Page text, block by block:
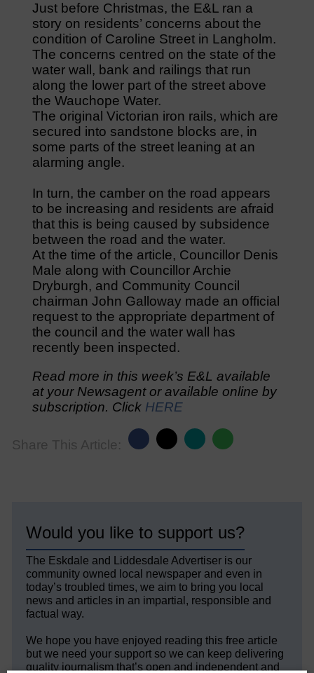
Just before Christmas, the E&L ran a
story on residents’ concerns about the
condition of Caroline Street in Langholm.
The concerns centred on the state of the
water wall, bank and railings that run
along the lower part of the street above
the Wauchope Water.
The original Victorian iron rails, which are
secured into sandstone blocks are, in
some parts of the street leaning at an
alarming angle.
In turn, the camber on the road appears
to be increasing and residents are afraid
that this is being caused by subsidence
between the road and the water.
At the time of the article, Councillor Denis
Male along with Councillor Archie
Dryburgh, and Community Council
chairman John Galloway made an official
request to the appropriate department of
the council and the water wall has
recently been inspected.
Read more in this week’s E&L available
at your Newsagent or available online by
subscription. Click HERE
Share This Article:
Would you like to support us?
The Eskdale and Liddesdale Advertiser is our
community owned local newspaper and even in
today’s troubled times, we aim to bring you local
news and articles in an impartial, responsible and
factual way.
We hope you have enjoyed reading this free article
but we need your support so we can keep delivering
quality journalism that’s open and independent and